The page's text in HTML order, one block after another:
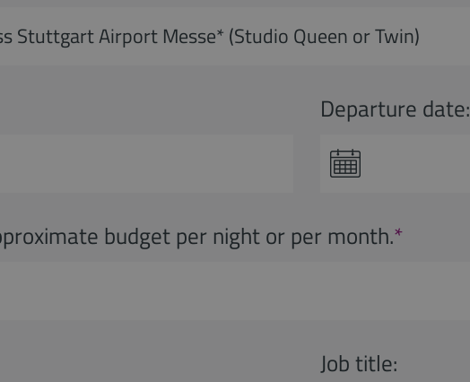
Departure date:
budget per night or per month.*
Job title: